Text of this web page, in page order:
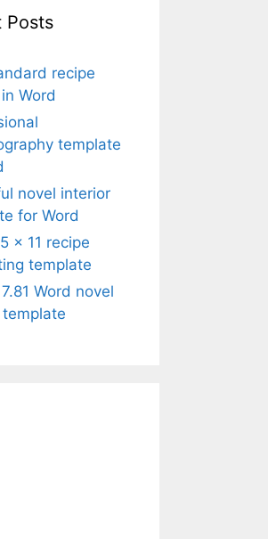
Posts
recipe
Word
template
novel interior
for Word
x 11 recipe
template
Word novel